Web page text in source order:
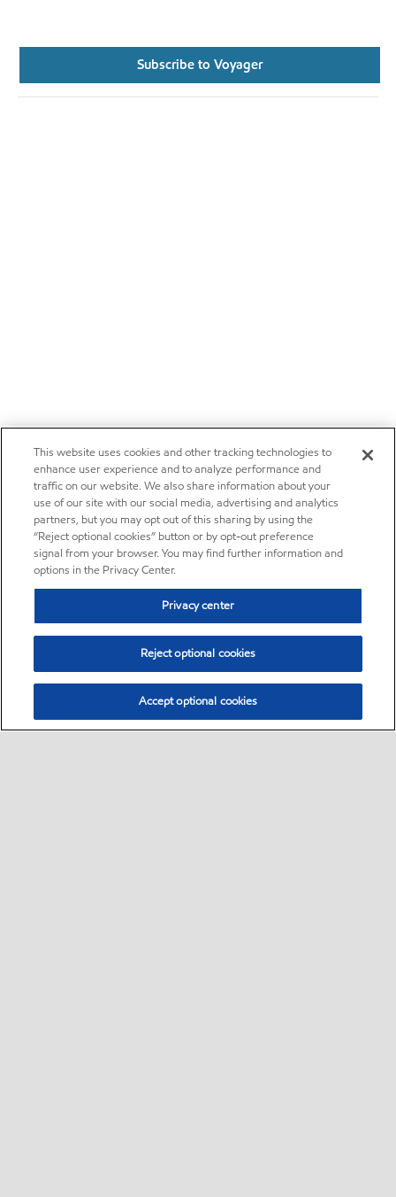
Subscribe to Voyager
This website uses cookies and other tracking technologies to
enhance user experience and to analyze performance and
traffic on our website. We also share information about your
use of our site with our social media, advertising and analytics
partners, but you may opt out of this sharing by using the
“Reject optional cookies” button or by opt-out preference
signal from your browser. You may find further information and
options in the Privacy Center.
Privacy center
Reject optional cookies
Accept optional cookies